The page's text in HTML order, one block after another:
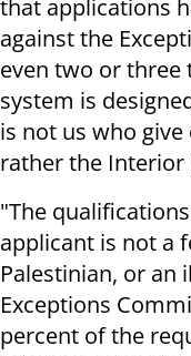
that applications
against the
even two or three
system is
is not us who
rather the Interior
"The
applicant is not a
Palestinian, or an
Exceptions
percent of the